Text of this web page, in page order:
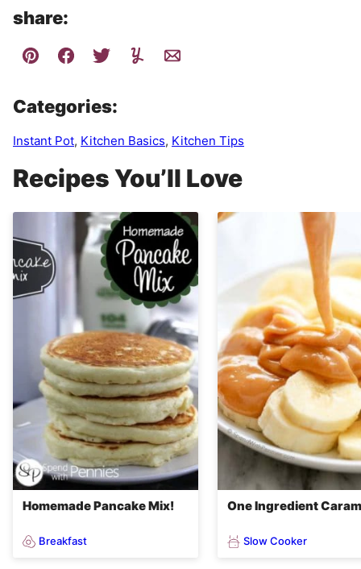
share:
Categories:
Instant Pot, Kitchen Basics, Kitchen Tips
Recipes You’ll Love
Homemade Pancake Mix!
Breakfast
One Ingredient
Slow Cooker